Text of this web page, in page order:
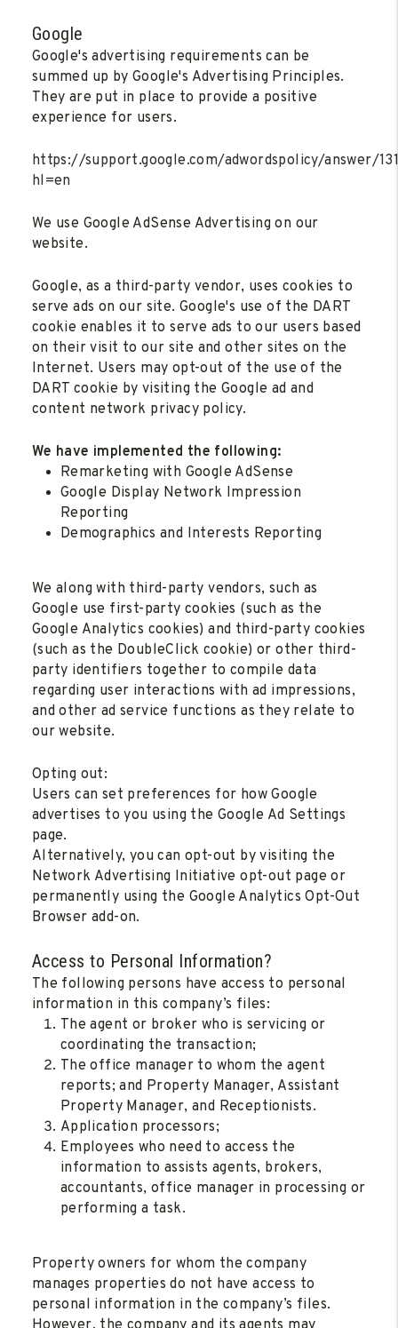
Google
Google's advertising requirements can be
summed up by Google's Advertising Principles.
They are put in place to provide a positive
experience for users.
https://support.google.com/adwordspolicy/answer/
hl=en
We use Google AdSense Advertising on our
website.
Google, as a third-party vendor, uses cookies to
serve ads on our site. Google's use of the DART
cookie enables it to serve ads to our users based
on their visit to our site and other sites on the
Internet. Users may opt-out of the use of the
DART cookie by visiting the Google ad and
content network privacy policy.
We have implemented the following:
Remarketing with Google AdSense
Google Display Network Impression
Reporting
Demographics and Interests Reporting
We along with third-party vendors, such as
Google use first-party cookies (such as the
Google Analytics cookies) and third-party cookies
(such as the DoubleClick cookie) or other third-
party identifiers together to compile data
regarding user interactions with ad impressions,
and other ad service functions as they relate to
our website.
Opting out:
Users can set preferences for how Google
advertises to you using the Google Ad Settings
page.
Alternatively, you can opt-out by visiting the
Network Advertising Initiative opt-out page or
permanently using the Google Analytics Opt-Out
Browser add-on.
Access to Personal Information?
The following persons have access to personal
information in this company’s files:
The agent or broker who is servicing or
coordinating the transaction;
The office manager to whom the agent
reports; and Property Manager, Assistant
Property Manager, and Receptionists.
Application processors;
Employees who need to access the
information to assists agents, brokers,
accountants, office manager in processing or
performing a task.
Property owners for whom the company
manages properties do not have access to
personal information in the company’s files.